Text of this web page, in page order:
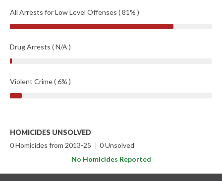
All Arrests for Low Level Offenses ( 81% )
Drug Arrests ( N/A )
Violent Crime ( 6% )
HOMICIDES UNSOLVED
0 Homicides from 2013-25 | 0 Unsolved
No Homicides Reported